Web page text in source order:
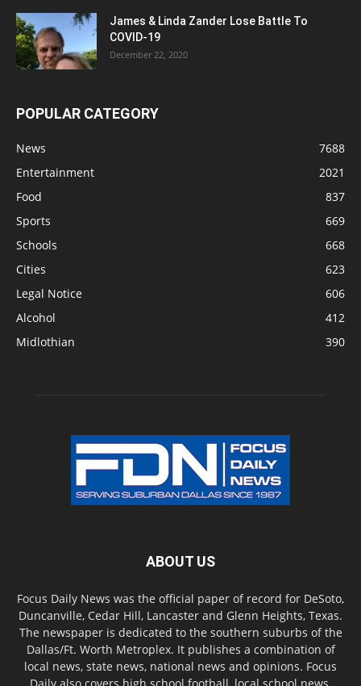
James & Linda Zander Lose Battle To
COVID-19
December 22, 2020
POPULAR CATEGORY
News
7688
Entertainment
2021
Food
837
Sports
669
Schools
668
Cities
623
Legal Notice
606
Alcohol
412
Midlothian
390
ABOUT US
Focus Daily News was the official paper of record for DeSoto,
Duncanville, Cedar Hill, Lancaster and Glenn Heights, Texas.
The newspaper is dedicated to the southern suburbs of the
Dallas/Ft. Worth Metroplex. It publishes a combination of
local news, state news, national news and opinions. Focus
Daily also covers high school football, local school news,